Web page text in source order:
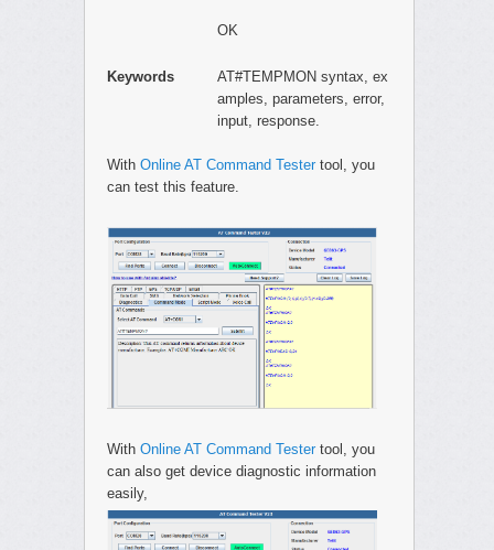
OK
Keywords
AT#TEMPMON syntax, ex
amples, parameters, error,
input, response.
With Online AT Command Testertool, you
can test this feature.
With Online AT Command Testertool, you
can also get device diagnostic information
easily,